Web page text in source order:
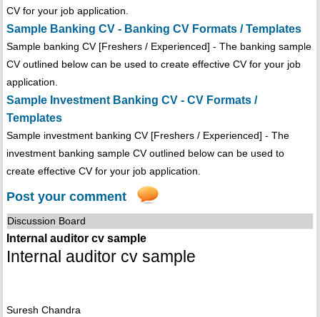
CV for your job application.
Sample Banking CV - Banking CV Formats / Templates
Sample banking CV [Freshers / Experienced] - The banking sample
CV outlined below can be used to create effective CV for your job
application.
Sample Investment Banking CV - CV Formats /
Templates
Sample investment banking CV [Freshers / Experienced] - The
investment banking sample CV outlined below can be used to
create effective CV for your job application.
Post your comment
Discussion Board
Internal auditor cv sample
Internal auditor cv sample
Suresh Chandra